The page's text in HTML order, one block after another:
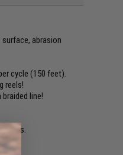
abrasion
cycle (150 feet).
reels!
line!